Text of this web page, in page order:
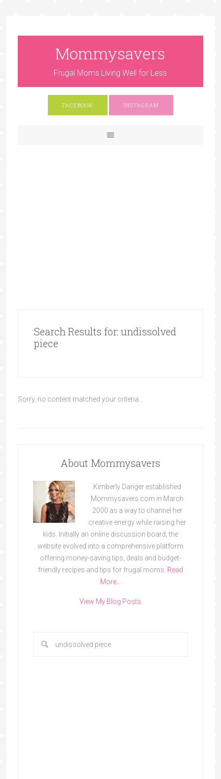
Mommysavers
Frugal Moms Living Well for Less
FACEBOOK INSTAGRAM
Search Results for: undissolved
piece
Sorry, no content matched your criteria.
About Mommysavers
Kimberly Danger established
Mommysavers.com in March
2000 as a way to channel her
creative energy while raising her
kids. Initially an online discussion board, the
website evolved into a comprehensive platform
offering money-saving tips, deals and budget-
friendly recipes and tips for frugal moms. Read
More…
View My Blog Posts